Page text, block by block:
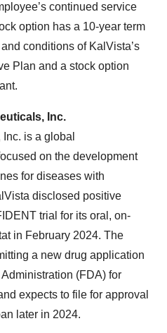
continued service
option has a 10-year term
conditions of KalVista’s
Plan and a stock option
Inc.
is a global
on the development
for diseases with
disclosed positive
trial for its oral, on-
in February 2024. The
a new drug application
(FDA) for
expects to file for approval
later in 2024.